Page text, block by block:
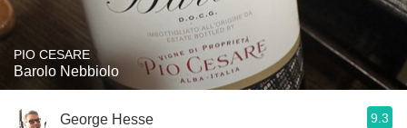
PIO CESARE
Barolo Nebbiolo
George Hesse 9.3